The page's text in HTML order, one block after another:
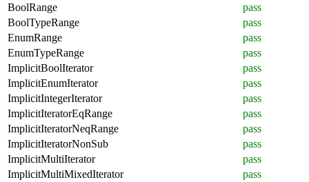
BoolRange
pass
BoolTypeRange
pass
EnumRange
pass
EnumTypeRange
pass
ImplicitBoolIterator
pass
ImplicitEnumIterator
pass
ImplicitIntegerIterator
pass
ImplicitIteratorEqRange
pass
ImplicitIteratorNeqRange
pass
ImplicitIteratorNonSub
pass
ImplicitMultiIterator
pass
ImplicitMultiMixedIterator
pass